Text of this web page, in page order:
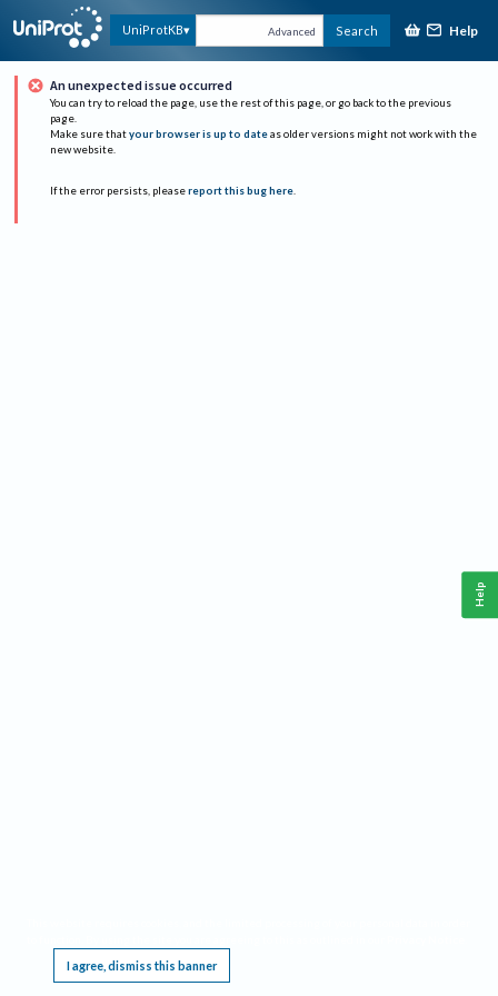
UniProtKB Advanced Search Help
An unexpected issue occurred
You can try to reload the page, use the rest of this page, or go back to the previous
page.
Make sure that your browser is up to date as older versions might not work with the
new website.
If the error persists, please report this bug here.
I agree, dismiss this banner
Help